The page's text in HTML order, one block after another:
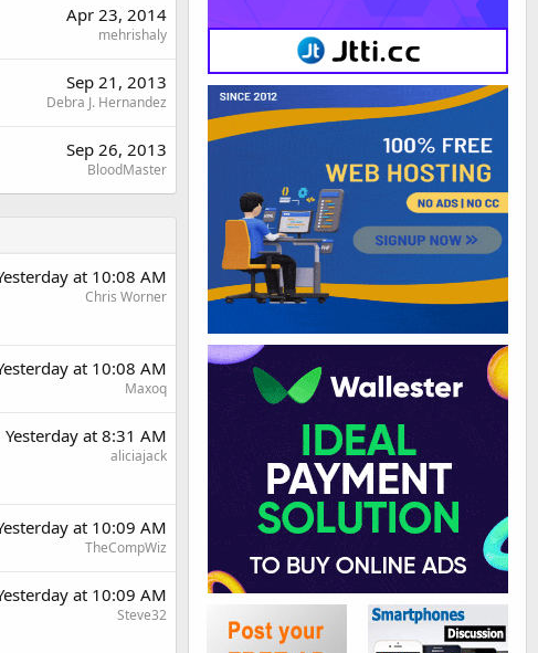
Apr 23, 2014
mehrishaly
Sep 21, 2013
Debra J. Hernandez
Sep 26, 2013
BloodMaster
at 10:08 AM
Chris Worner
at 10:08 AM
Maxoq
Yesterday at 8:31 AM
aliciajack
at 10:09 AM
TheCompWiz
at 10:09 AM
Steve32